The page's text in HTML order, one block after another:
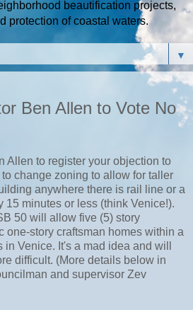
beautification projects,
protection of coastal waters.
▼
Ben Allen to Vote No
Allen to register your objection to
change zoning to allow for taller
anywhere there is rail line or a
15 minutes or less (think Venice!).
50 will allow five (5) story
one-story craftsman homes within a
Venice. It's a mad idea and will
difficult. (More details below in
and supervisor Zev